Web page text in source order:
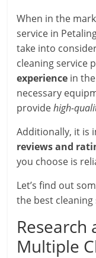
When in the
service in
take into
cleaning service
experience in
necessary
providehigh-
Additionally, it is
reviews and
you choose is
Let’s find out
the best cleaning
Research
Multiple